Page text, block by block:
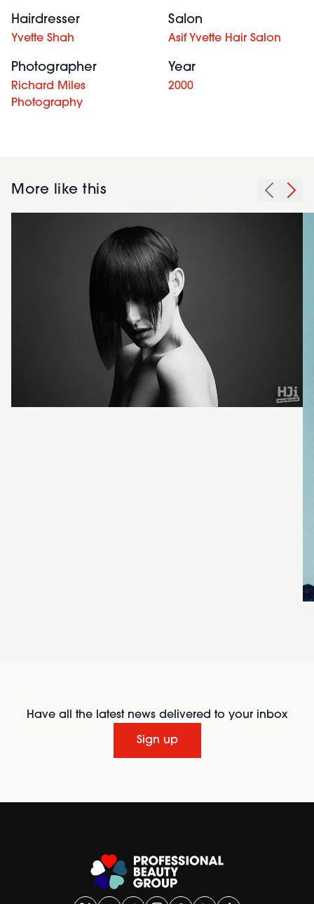
Hairdresser
Yvette Shah
Salon
Asif Yvette Hair Salon
Photographer
Richard Miles
Photography
Year
2000
More like this
Have all the latest news delivered to your inbox
Sign up